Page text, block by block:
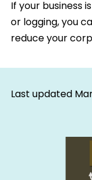
If your business
or logging, you
reduce your
Last updated